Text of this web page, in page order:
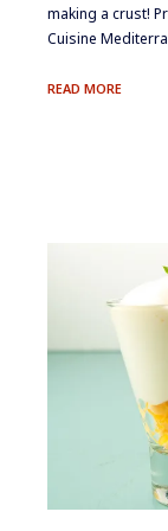
making a crust!
Cuisine
READ MOREGRILLED